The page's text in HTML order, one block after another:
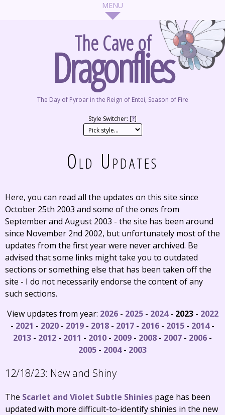
The Cave of
Dragonflies
The Day of Pyroar in the Reign of Entei, Season of Fire
Style Switcher: [?]
Old Updates
Here, you can read all the updates on this site since
October 25th 2003 and some of the ones from
September and August 2003 - the site has been around
since November 2nd 2002, but unfortunately most of the
updates from the first year were never archived. Be
advised that some links might take you to outdated
sections or something else that has been taken off the
site - I do not necessarily endorse the content of any
such sections.
View updates from year: 2026- 2025- 2024- 2023- 2022
- 2021 - 2020 - 2019 - 2018 - 2017 - 2016 - 2015 - 2014-
2013 - 2012 - 2011 - 2010 - 2009 - 2008 - 2007 - 2006 -
2005 - 2004- 2003
12/18/23: New and Shiny
The Scarlet and Violet Subtle Shinies page has been
updated with more difficult-to-identify shinies in the new